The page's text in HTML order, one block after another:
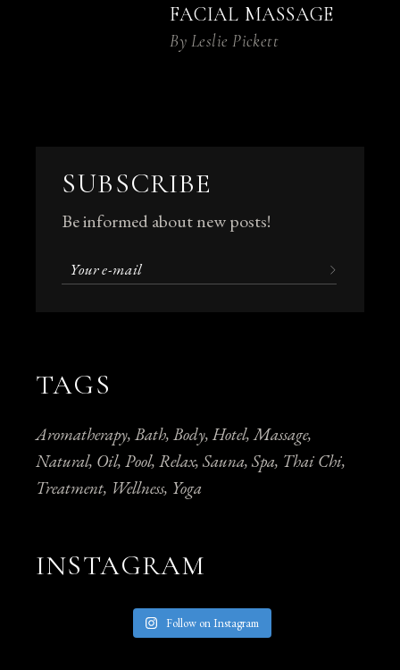
FACIAL MASSAGE
By Leslie Pickett
SUBSCRIBE
Be informed about new posts!
TAGS
Aromatherapy Bath Body Hotel Massage
Natural Oil Pool Relax Sauna Spa Thai Chi
Treatment Wellness Yoga
INSTAGRAM
Follow on Instagram